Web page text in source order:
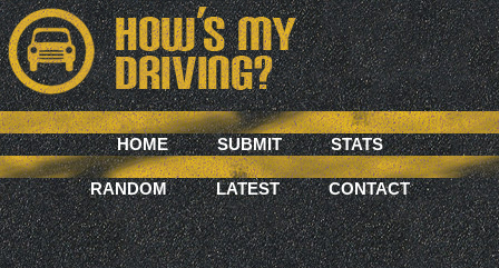
HOME SUBMIT STATS
RANDOM LATEST CONTACT